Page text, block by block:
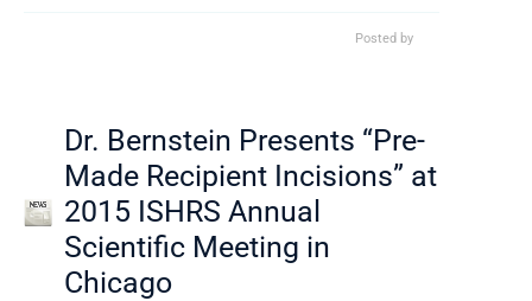
Posted by
Dr. Bernstein Presents “Pre-
Made Recipient Incisions” at
2015 ISHRS Annual
Scientific Meeting in
Chicago